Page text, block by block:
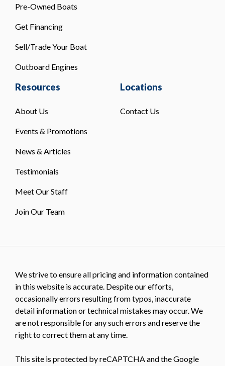
Pre-Owned Boats
Get Financing
Sell/Trade Your Boat
Outboard Engines
Resources
About Us
Events & Promotions
News & Articles
Testimonials
Meet Our Staff
Join Our Team
Locations
Contact Us
We strive to ensure all pricing and information contained
in this website is accurate. Despite our efforts,
occasionally errors resulting from typos, inaccurate
detail information or technical mistakes may occur. We
are not responsible for any such errors and reserve the
right to correct them at any time.
This site is protected by reCAPTCHA and the Google